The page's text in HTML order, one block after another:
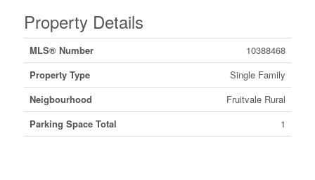
Property Details
MLS® Number
10388468
Property Type
Single Family
Neigbourhood
Fruitvale Rural
Parking Space Total
1